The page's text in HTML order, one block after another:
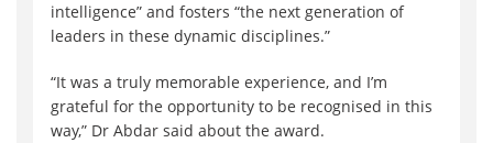
intelligence” and fosters “the next generation of
leaders in these dynamic disciplines.”
“It was a truly memorable experience, and I’m
grateful for the opportunity to be recognised in this
way,” Dr Abdar said about the award.